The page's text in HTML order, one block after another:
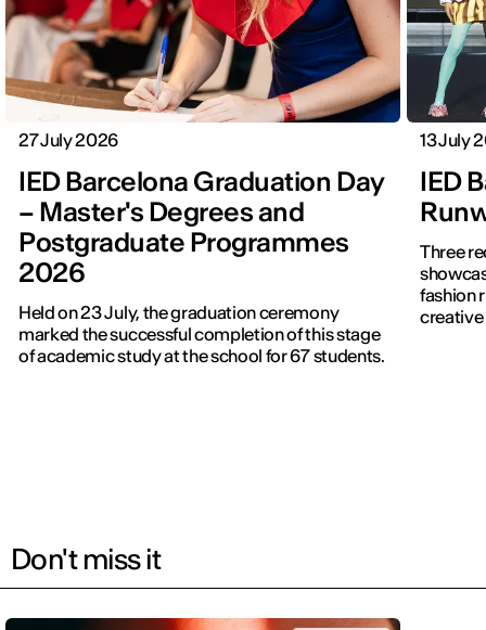
27 July 2026
IED Barcelona Graduation Day
– Master's Degrees and
Postgraduate Programmes
2026
Held on 23 July, the graduation ceremony
marked the successful completion of this stage
of academic study at the school for 67 students.
13 July
IED
Three
fashion
creative
Don't miss it